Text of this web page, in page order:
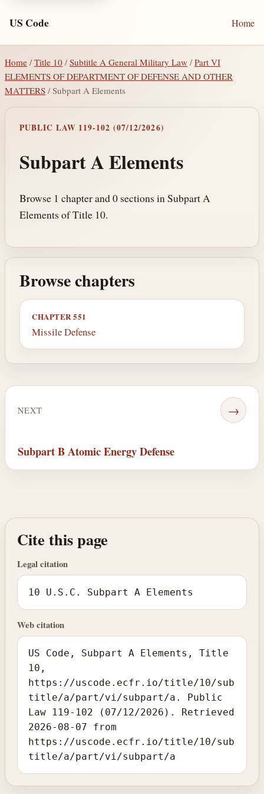
US Code Home
Home / Title 10 /Subtitle A General Military Law /Part VI
ELEMENTS OF DEPARTMENT OF DEFENSE AND OTHER
MATTERS / Subpart A Elements
PUBLIC LAW 119-102 (07/12/2026)
Subpart A Elements
Browse 1 chapter and 0 sections in Subpart A
Elements of Title 10.
Browse chapters
CHAPTER 551
Missile Defense
NEXT →
Subpart B Atomic Energy Defense
Cite this page
Legal citation
10 U.S.C. Subpart A Elements
Web citation
US Code, Subpart A Elements, Title
10,
https://uscode.ecfr.io/title/10/sub
title/a/part/vi/subpart/a. Public
Law 119-102 (07/12/2026). Retrieved
2026-08-07 from
https://uscode.ecfr.io/title/10/sub
title/a/part/vi/subpart/a